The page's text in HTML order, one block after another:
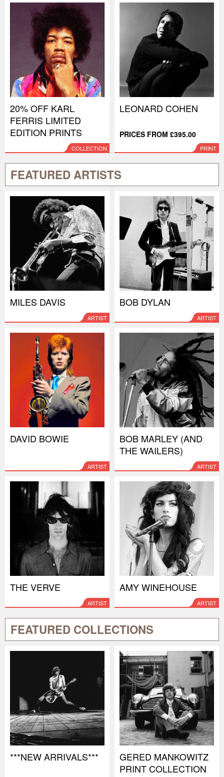
20% OFF KARL
FERRIS LIMITED
EDITION PRINTS
COLLECTION
LEONARD COHEN
PRICES FROM £395.00
PRINT
FEATURED ARTISTS
MILES DAVIS
ARTIST
BOB DYLAN
ARTIST
DAVID BOWIE
ARTIST
BOB MARLEY (AND
THE WAILERS)
ARTIST
THE VERVE
ARTIST
AMY WINEHOUSE
ARTIST
FEATURED COLLECTIONS
***NEW ARRIVALS***
GERED MANKOWITZ
PRINT COLLECTION